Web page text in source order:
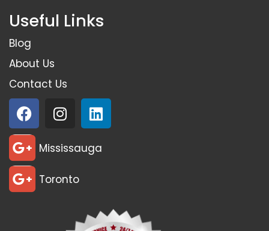
Useful Links
Blog
About Us
Contact Us
Mississauga
Toronto